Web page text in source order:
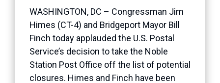
WASHINGTON, DC – Congressman Jim
Himes (CT-4) and Bridgeport Mayor Bill
Finch today applauded the U.S. Postal
Service’s decision to take the Noble
Station Post Office off the list of potential
closures. Himes and Finch have been